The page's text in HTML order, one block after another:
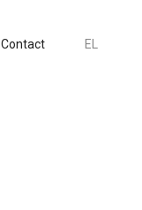
Contact EL